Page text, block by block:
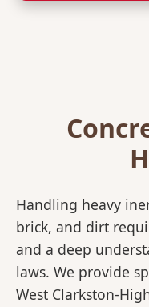
Handling heavy
brick, and dirt
and a deep
laws. We provide
West Clarkston-